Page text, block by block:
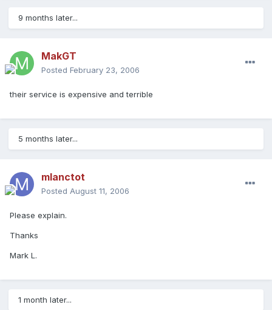
9 months later...
MakGT
Posted February 23, 2006
their service is expensive and terrible
5 months later...
mlanctot
Posted August 11, 2006
Please explain.
Thanks
Mark L.
1 month later...